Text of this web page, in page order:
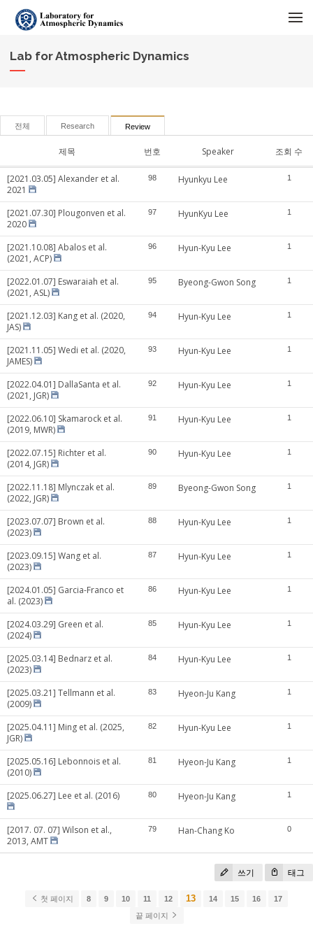
Lab for Atmospheric Dynamics
전체 Research Review
제목 번호 Speaker 조회 수
[2021.03.05] Alexander et al.
2021
98 Hyunkyu Lee 1
[2021.07.30] Plougonven et al.
2020
97 HyunKyu Lee 1
[2021.10.08] Abalos et al.
(2021, ACP)
96 Hyun-Kyu Lee 1
[2022.01.07] Eswaraiah et al.
(2021, ASL)
95 Byeong-Gwon Song 1
[2021.12.03] Kang et al. (2020,
JAS)
94 Hyun-Kyu Lee 1
[2021.11.05] Wedi et al. (2020,
JAMES)
93 Hyun-Kyu Lee 1
[2022.04.01] DallaSanta et al.
(2021, JGR)
92 Hyun-Kyu Lee 1
[2022.06.10] Skamarock et al.
(2019, MWR)
91 Hyun-Kyu Lee 1
[2022.07.15] Richter et al.
(2014, JGR)
90 Hyun-Kyu Lee 1
[2022.11.18] Mlynczak et al.
(2022, JGR)
89 Byeong-Gwon Song 1
[2023.07.07] Brown et al.
(2023)
88 Hyun-Kyu Lee 1
[2023.09.15] Wang et al.
(2023)
87 Hyun-Kyu Lee 1
[2024.01.05] Garcia-Franco et
al. (2023)
86 Hyun-Kyu Lee 1
[2024.03.29] Green et al.
(2024)
85 Hyun-Kyu Lee 1
[2025.03.14] Bednarz et al.
(2023)
84 Hyun-Kyu Lee 1
[2025.03.21] Tellmann et al.
(2009)
83 Hyeon-Ju Kang 1
[2025.04.11] Ming et al. (2025,
JGR)
82 Hyun-Kyu Lee 1
[2025.05.16] Lebonnois et al.
(2010)
81 Hyeon-Ju Kang 1
[2025.06.27] Lee et al. (2016) 80 Hyeon-Ju Kang 1
[2017. 07. 07] Wilson et al.,
2013, AMT
79 Han-Chang Ko 0
쓰기 태그
첫 페이지 8 9 10 11 12 13 14 15 16
17
끝 페이지